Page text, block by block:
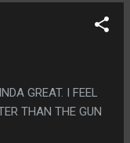
GRIM TONE OVER
EXTRA SAD
GREAT. I FEEL
THAN THE GUN